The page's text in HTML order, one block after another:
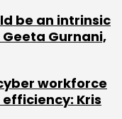
2.0 with
be an intrinsic
Gurnani,
workforce
Kris